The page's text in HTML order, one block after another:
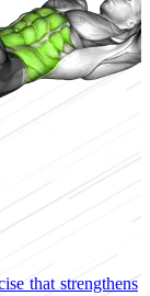
that strengthens